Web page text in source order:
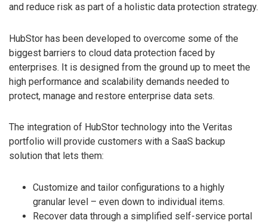
and reduce risk as part of a holistic data protection strategy.
HubStor has been developed to overcome some of the
biggest barriers to cloud data protection faced by
enterprises. It is designed from the ground up to meet the
high performance and scalability demands needed to
protect, manage and restore enterprise data sets.
The integration of HubStor technology into the Veritas
portfolio will provide customers with a SaaS backup
solution that lets them:
Customize and tailor configurations to a highly
granular level – even down to individual items.
Recover data through a simplified self-service portal